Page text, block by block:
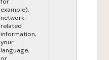
example),
network-
related
information,
your
language,